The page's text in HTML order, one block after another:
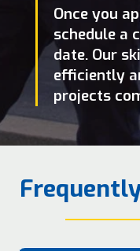
Once you
schedule a
date. Our
efficiently
projects